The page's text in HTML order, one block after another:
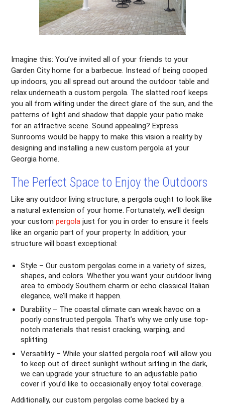
Imagine this: You’ve invited all of your friends to your
Garden City home for a barbecue. Instead of being cooped
up indoors, you all spread out around the outdoor table and
relax underneath a custom pergola. The slatted roof keeps
you all from wilting under the direct glare of the sun, and the
patterns of light and shadow that dapple your patio make
for an attractive scene. Sound appealing? Express
Sunrooms would be happy to make this vision a reality by
designing and installing a new custom pergola at your
Georgia home.
The Perfect Space to Enjoy the Outdoors
Like any outdoor living structure, a pergola ought to look like
a natural extension of your home. Fortunately, we’ll design
your custompergola just for you in order to ensure it feels
like an organic part of your property. In addition, your
structure will boast exceptional:
Style – Our custom pergolas come in a variety of sizes,
shapes, and colors. Whether you want your outdoor living
area to embody Southern charm or echo classical Italian
elegance, we’ll make it happen.
Durability – The coastal climate can wreak havoc on a
poorly constructed pergola. That’s why we only use top-
notch materials that resist cracking, warping, and
splitting.
Versatility – While your slatted pergola roof will allow you
to keep out of direct sunlight without sitting in the dark,
we can upgrade your structure to an adjustable patio
cover if you’d like to occasionally enjoy total coverage.
Additionally, our custom pergolas come backed by a